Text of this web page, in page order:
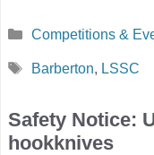
Categories
Competitions &
Tags
Barberton, LSSC
Safety Notice:
hookknives